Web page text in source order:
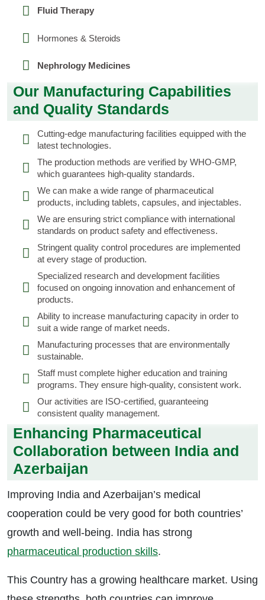
Fluid Therapy
Hormones & Steroids
Nephrology Medicines
Our Manufacturing Capabilities
and Quality Standards
Cutting-edge manufacturing facilities equipped with the
latest technologies.
The production methods are verified by WHO-GMP,
which guarantees high-quality standards.
We can make a wide range of pharmaceutical
products, including tablets, capsules, and injectables.
We are ensuring strict compliance with international
standards on product safety and effectiveness.
Stringent quality control procedures are implemented
at every stage of production.
Specialized research and development facilities
focused on ongoing innovation and enhancement of
products.
Ability to increase manufacturing capacity in order to
suit a wide range of market needs.
Manufacturing processes that are environmentally
sustainable.
Staff must complete higher education and training
programs. They ensure high-quality, consistent work.
Our activities are ISO-certified, guaranteeing
consistent quality management.
Enhancing Pharmaceutical
Collaboration between India and
Azerbaijan
Improving India and Azerbaijan’s medical
cooperation could be very good for both countries’
growth and well-being. India has strong
pharmaceutical production skills.
This Country has a growing healthcare market. Using